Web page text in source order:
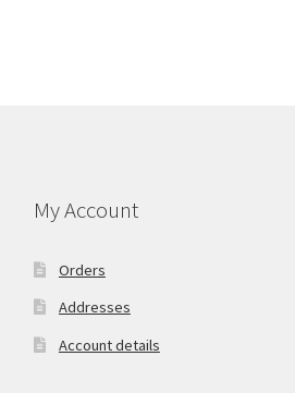
My Account
Orders
Addresses
Account details